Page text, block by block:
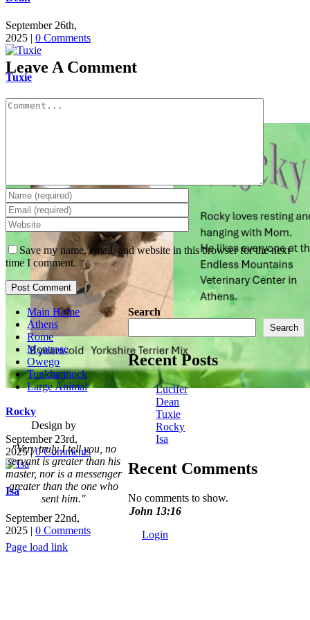
September 26th,
2025 | 0 Comments
Tuxie
September 25th,
Rocky
September 23rd,
2025 | 0 Comments
Isa
September 22nd,
2025 | 0 Comments
Leave A Comment
Comment
Save my name, email, and website in this browser for the next
time I comment.
Search
Search
Recent Posts
Lucifer
Dean
Tuxie
Rocky
Isa
Recent Comments
No comments to show.
Main Home
Athens
Rome
Montrose
Owego
Tunkhannock
Large Animal
Design by
"Very truly I tell you, no
servant is greater than his
master,nor is a messenger
greater than the one who
sent him."
John 13:16
Login
Page load link